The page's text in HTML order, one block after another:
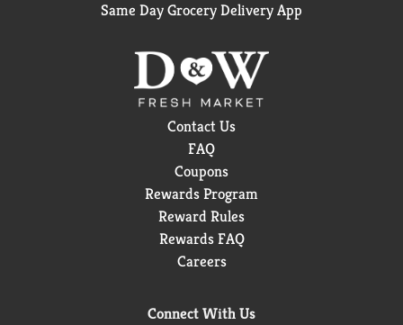
Same Day Grocery Delivery App
Contact Us
FAQ
Coupons
Rewards Program
Reward Rules
Rewards FAQ
Careers
Connect With Us